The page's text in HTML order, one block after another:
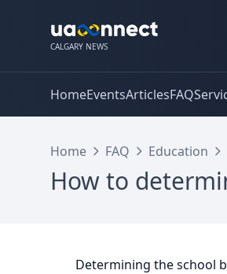
CALGARY NEWS
HomeEventsArticlesFAQ
Home FAQ Education
How to
Determining the school